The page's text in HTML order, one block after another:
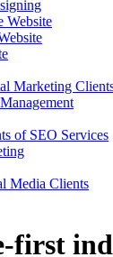
Website
Marketing
of SEO Services
Media Clients
first